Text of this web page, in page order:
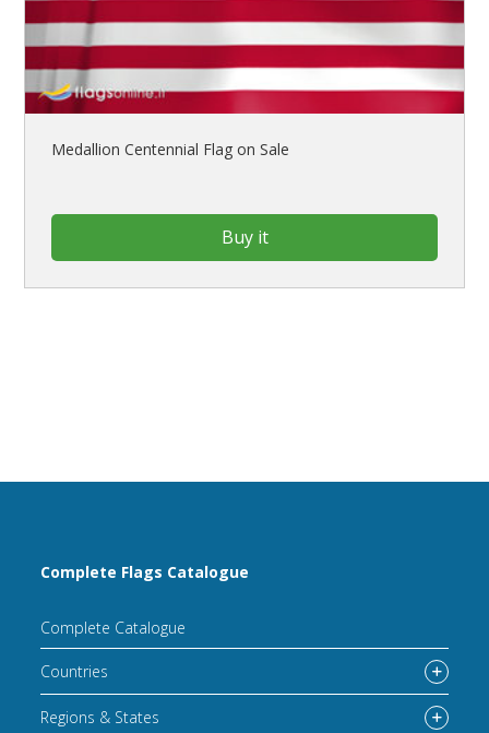
Medallion Centennial Flag on Sale
Buy it
Complete Flags Catalogue
Complete Catalogue
Countries
Regions & States